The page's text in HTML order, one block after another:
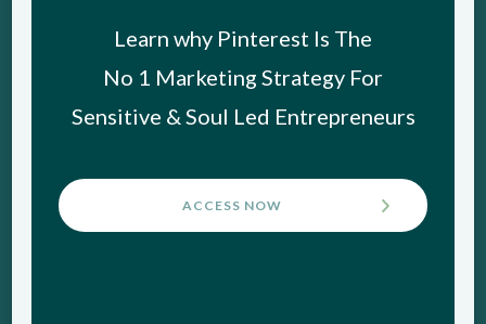
Learn why Pinterest Is The
No 1 Marketing Strategy For
Sensitive & Soul Led Entrepreneurs
ACCESS NOW